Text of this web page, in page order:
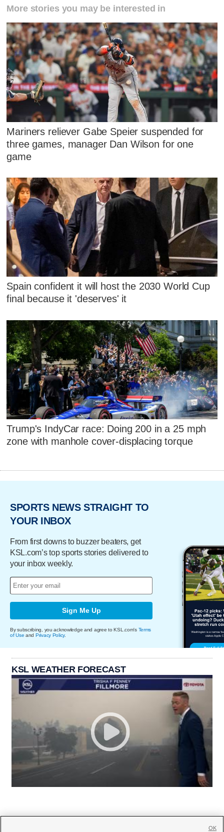
More stories you may be interested in
Mariners reliever Gabe Speier suspended for
three games, manager Dan Wilson for one
game
Spain confident it will host the 2030 World Cup
final because it 'deserves' it
Trump's IndyCar race: Doing 200 in a 25 mph
zone with manhole cover-displacing torque
SPORTS NEWS STRAIGHT TO
YOUR INBOX
From first downs to buzzer beaters, get
KSL.com’s top sports stories delivered to
your inbox weekly.
Sign Me Up
By subscribing, you acknowledge and agree to KSL.com's Terms
of Use and Privacy Policy.
KSL WEATHER FORECAST
OK